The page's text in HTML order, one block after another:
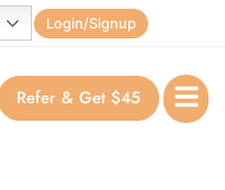
Login/Signup
Refer & Get $45